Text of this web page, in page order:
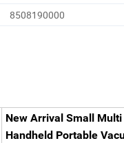
8508190000
New Arrival Small
Handheld Portable